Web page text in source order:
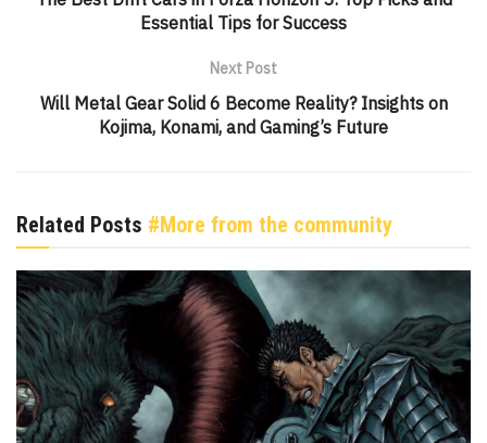
Essential Tips for Success
Next Post
Will Metal Gear Solid 6 Become Reality? Insights on
Kojima, Konami, and Gaming’s Future
Related Posts #More from the community